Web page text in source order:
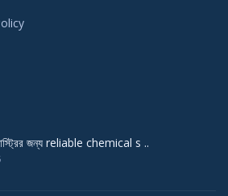
জন্য reliable chemical s ..